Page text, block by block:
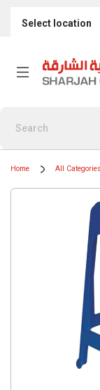
Select location
Home All Categories